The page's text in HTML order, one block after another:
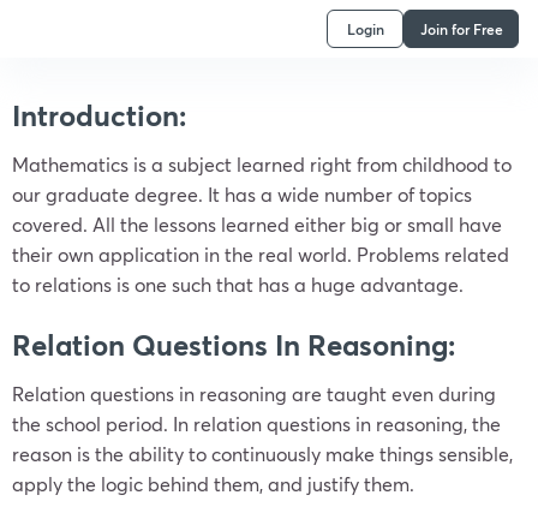
Login Join for Free
Introduction:
Mathematics is a subject learned right from childhood to
our graduate degree. It has a wide number of topics
covered. All the lessons learned either big or small have
their own application in the real world. Problems related
to relations is one such that has a huge advantage.
Relation Questions In Reasoning:
Relation questions in reasoning are taught even during
the school period. In relation questions in reasoning, the
reason is the ability to continuously make things sensible,
apply the logic behind them, and justify them.